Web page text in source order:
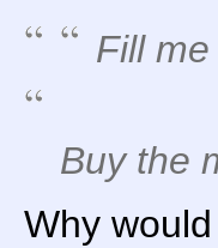
Fill
Buy the
Why